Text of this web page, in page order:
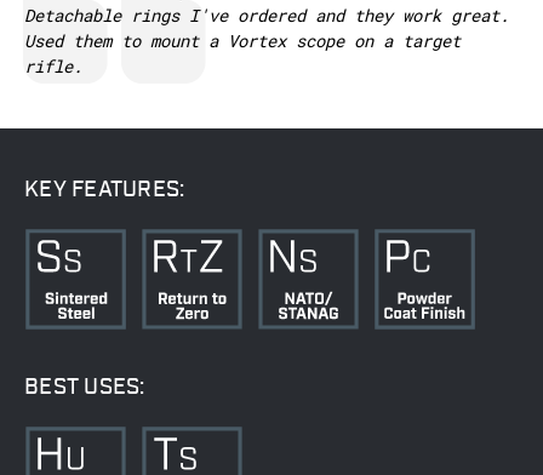
MATTE
RINGS
MATTE
RINGS
Detachable rings I've ordered and they work great.
Used them to mount a Vortex scope on a target
rifle.
KEY FEATURES:
BEST USES: